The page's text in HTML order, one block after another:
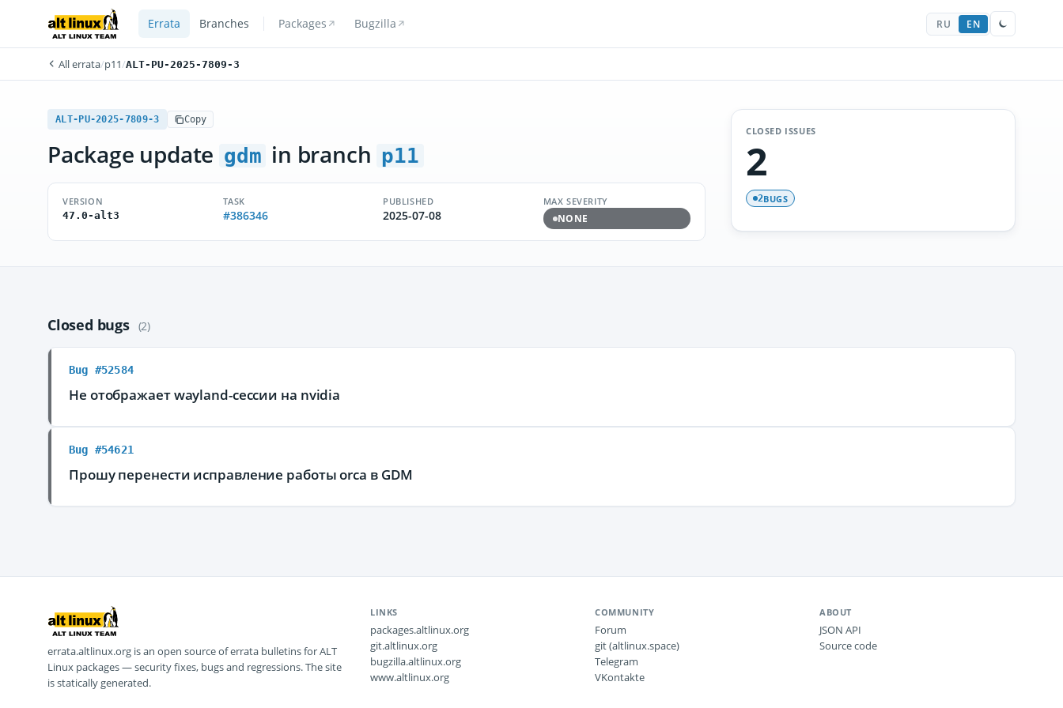
Errata Branches Packages Bugzilla RU EN
All errata/p11/ALT-PU-2025-7809-3
ALT-PU-2025-7809-3 Copy
Package update gdm in branch p11
VERSION
47.0-alt3
TASK
#386346
PUBLISHED
2025-07-08
MAX SEVERITY
NONE
CLOSED ISSUES
2
2BUGS
Closed bugs (2)
Bug #52584
Не отображает wayland-сессии на nvidia
Bug #54621
Прошу перенести исправление работы orca в GDM
errata.altlinux.org is an open source of errata bulletins for ALT
Linux packages — security fixes, bugs and regressions. The site
is statically generated.
LINKS
packages.altlinux.org
git.altlinux.org
bugzilla.altlinux.org
www.altlinux.org
COMMUNITY
Forum
git (altlinux.space)
Telegram
VKontakte
ABOUT
JSON API
Source code